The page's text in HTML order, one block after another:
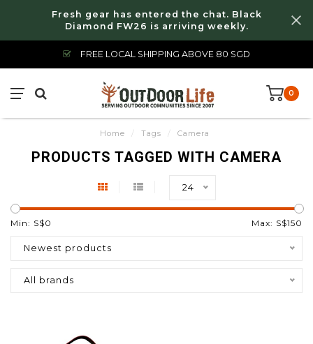
Fresh gear has entered the chat. Black
Diamond FW26 is arriving weekly.
FREE LOCAL SHIPPING ABOVE 80 SGD
0
Home / Tags / Camera
PRODUCTS TAGGED WITH CAMERA
24
Min: S$0 Max: S$150
Newest products
All brands